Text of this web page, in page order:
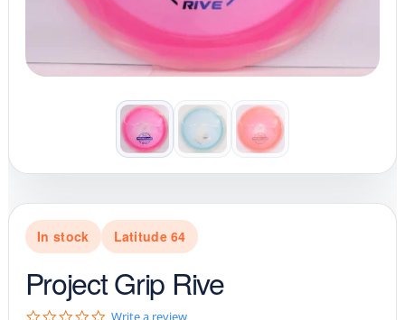
In stock Latitude 64
Project Grip Rive
0Write a review